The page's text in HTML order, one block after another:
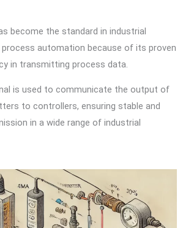
become the standard in industrial
automation because of its proven
in transmitting process data.
is used to communicate the output of
to controllers, ensuring stable and
in a wide range of industrial